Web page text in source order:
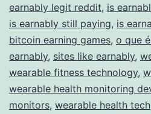
earnably legit reddit, is
is earnably still paying, is
bitcoin earning games, o que
earnably, sites like earnably,
wearable fitness technology,
wearable health monitoring
monitors, wearable health tech